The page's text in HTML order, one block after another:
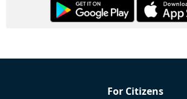
For Citizens